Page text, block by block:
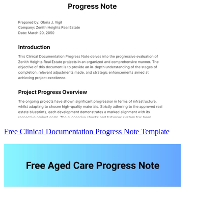
Free Clinical Documentation Progress Note Template